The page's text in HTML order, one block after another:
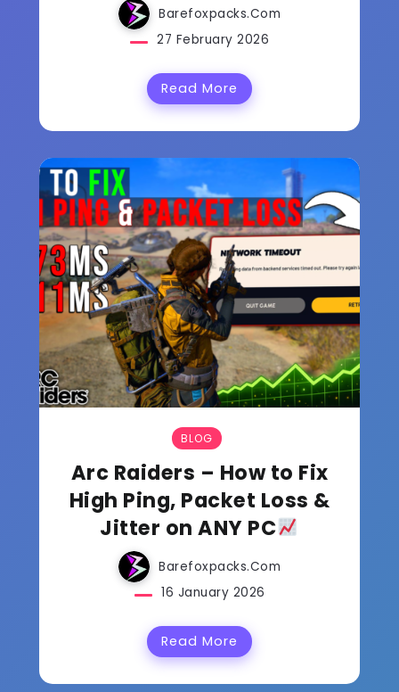
Barefoxpacks.com
27 February 2026
Read More
BLOG
Arc Raiders – How to Fix
High Ping, Packet Loss &
Jitter on ANY PC
Barefoxpacks.com
16 January 2026
Read More